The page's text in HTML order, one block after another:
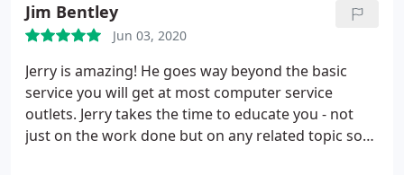
classes.
Jim Bentley
Jun 03, 2020
Jerry is amazing! He goes way beyond the basic
service you will get at most computer service
outlets. Jerry takes the time to educate you - not
just on the work done but on any related topic so